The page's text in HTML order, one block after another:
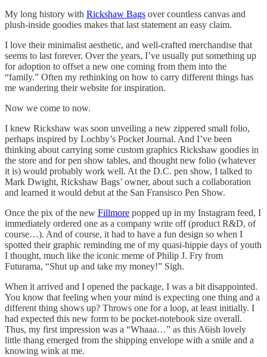
My long history with Rickshaw Bags over countless canvas and
plush-inside goodies makes that last statement an easy claim.
I love their minimalist aesthetic, and well-crafted merchandise that
seems to last forever. Over the years, I’ve usually put something up
for adoption to offset a new one coming from them into the
“family.” Often my rethinking on how to carry different things has
me wandering their website for inspiration.
Now we come to now.
I knew Rickshaw was soon unveiling a new zippered small folio,
perhaps inspired by Lochby’s Pocket Journal. And I’ve been
thinking about carrying some custom graphics Rickshaw goodies in
the store and for pen show tables, and thought new folio (whatever
it is) would probably work well. At the D.C. pen show, I talked to
Mark Dwight, Rickshaw Bags’ owner, about such a collaboration
and learned it would debut at the San Fransisco Pen Show.
Once the pix of the new Fillmore popped up in my Instagram feed, I
immediately ordered one as a company write off (product R&D, of
course…). And of course, it had to have a fun design so when I
spotted their graphic reminding me of my quasi-hippie days of youth
I thought, much like the iconic meme of Philip J. Fry from
Futurama, “Shut up and take my money!” Sigh.
When it arrived and I opened the package, I was a bit disappointed.
You know that feeling when your mind is expecting one thing and a
different thing shows up? Throws one for a loop, at least initially. I
had expected this new form to be pocket-notebook size overall.
Thus, my first impression was a “Whaaa…” as this A6ish lovely
little thang emerged from the shipping envelope with a smile and a
knowing wink at me.